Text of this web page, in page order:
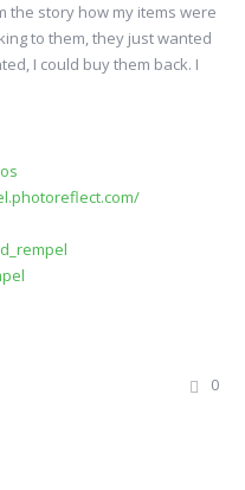
the story how my items were
to them, they just wanted
I could buy them back. I
0